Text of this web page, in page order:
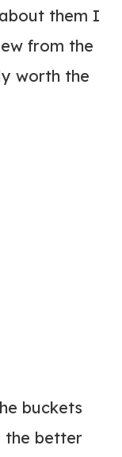
them I
from the
worth the
buckets
the better